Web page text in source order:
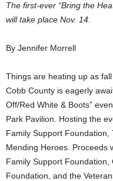
The first-ever “Bring the
will take place Nov. 14
By Jennifer Morrell
Things are heating up as
Cobb County is eagerly
Off/Red White & Boots”
Park Pavilion. Hosting the
Family Support Foundation,
Mending Heroes. Proceeds
Family Support Foundation,
Foundation, and the